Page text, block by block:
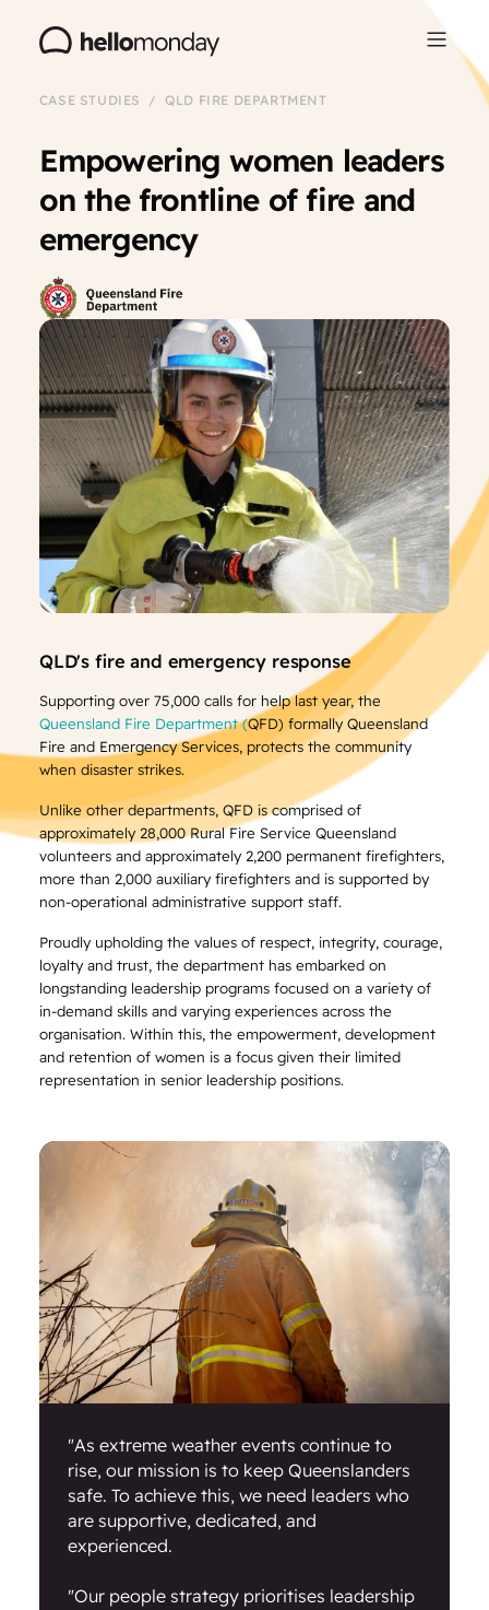
CASE STUDIES / QLD FIRE DEPARTMENT
Empowering women leaders
on the frontline of fire and
emergency
QLD's fire and emergency response
Supporting over 75,000 calls for help last year, the
Queensland Fire Department (QFD) formally Queensland
Fire and Emergency Services, protects the community
when disaster strikes.
Unlike other departments, QFD is comprised of
approximately 28,000 Rural Fire Service Queensland
volunteers and approximately 2,200 permanent firefighters,
more than 2,000 auxiliary firefighters and is supported by
non-operational administrative support staff.
Proudly upholding the values of respect, integrity, courage,
loyalty and trust, the department has embarked on
longstanding leadership programs focused on a variety of
in-demand skills and varying experiences across the
organisation. Within this, the empowerment, development
and retention of women is a focus given their limited
representation in senior leadership positions.
"As extreme weather events continue to
rise, our mission is to keep Queenslanders
safe. To achieve this, we need leaders who
are supportive, dedicated, and
experienced.
"Our people strategy prioritises leadership